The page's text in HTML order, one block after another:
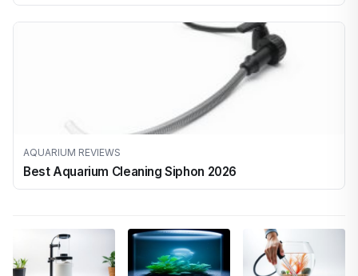
AQUARIUM REVIEWS
Best Aquarium Cleaning Siphon 2026